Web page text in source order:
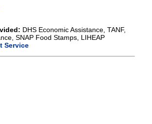
DHS Economic Assistance, TANF,
SNAP Food Stamps, LIHEAP
Service